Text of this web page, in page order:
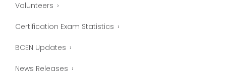
Volunteers
Certification Exam Statistics
BCEN Updates
News Releases